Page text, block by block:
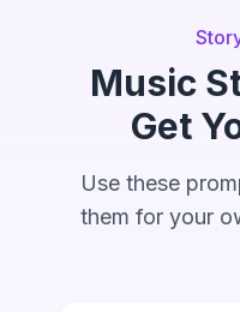
Music
Get
Use these
them for your